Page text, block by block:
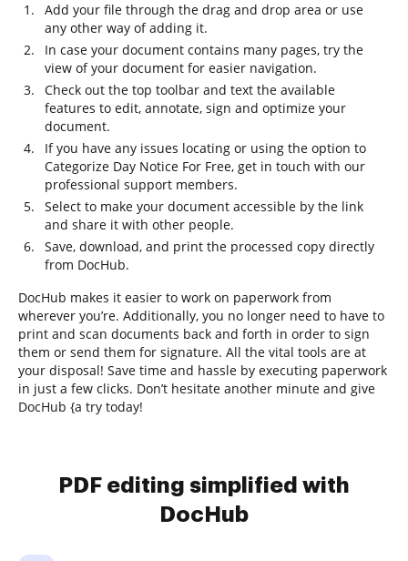
Add your file through the drag and drop area or use
any other way of adding it.
In case your document contains many pages, try the
view of your document for easier navigation.
Check out the top toolbar and text the available
features to edit, annotate, sign and optimize your
document.
If you have any issues locating or using the option to
Categorize Day Notice For Free, get in touch with our
professional support members.
Select to make your document accessible by the link
and share it with other people.
Save, download, and print the processed copy directly
from DocHub.
DocHub makes it easier to work on paperwork from
wherever you’re. Additionally, you no longer need to have to
print and scan documents back and forth in order to sign
them or send them for signature. All the vital tools are at
your disposal! Save time and hassle by executing paperwork
in just a few clicks. Don’t hesitate another minute and give
DocHub {a try today!
PDF editing simplified with
DocHub